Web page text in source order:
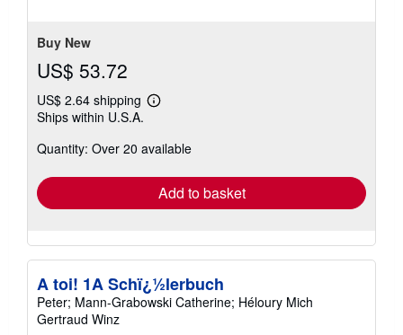
Buy New
US$ 53.72
US$ 2.64 shipping
Learn
shipping
Ships within U.S.A.
Quantity: Over 20 available
Add to basket
A toi! 1A Schï¿½lerbuch
Peter; Mann-Grabowski Catherine; Héloury Mich
Gertraud Winz